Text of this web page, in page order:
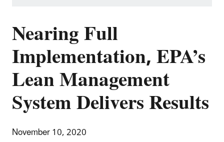
Nearing Full
Implementation, EPA’s
Lean Management
System Delivers Results
November 10, 2020